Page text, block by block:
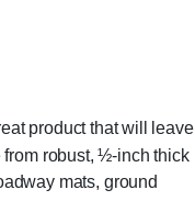
product that will leave
from robust, ½-inch thick
mats, ground